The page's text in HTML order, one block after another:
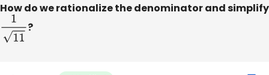
How do we rationalize the denominator and simplify
111 ?